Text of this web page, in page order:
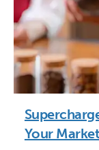
Your Market